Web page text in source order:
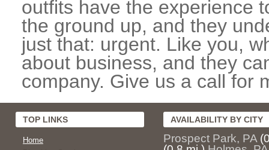
outfits have the experience
the ground up, and they
just that: urgent. Like you,
about business, and they
company. Give us a call for
TOP LINKS
Home
AVAILABILITY BY CITY
Prospect Park, PA